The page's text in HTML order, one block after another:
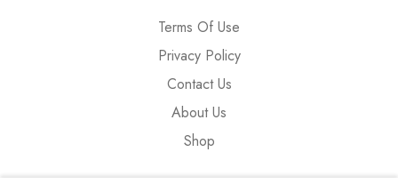
Terms Of Use
Privacy Policy
Contact Us
About Us
Shop